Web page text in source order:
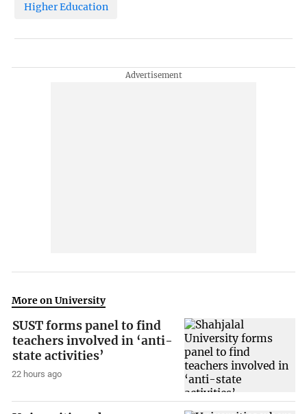
Higher Education
More on University
SUST forms panel to find
teachers involved in ‘anti-
state activities’
22 hours ago